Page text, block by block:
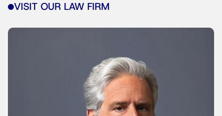
VISIT OUR LAW FIRM